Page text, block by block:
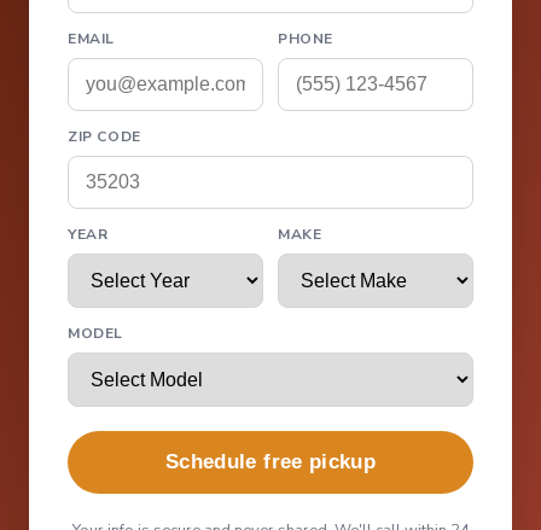
EMAIL PHONE
ZIP CODE
YEAR MAKE
MODEL
Schedule free pickup